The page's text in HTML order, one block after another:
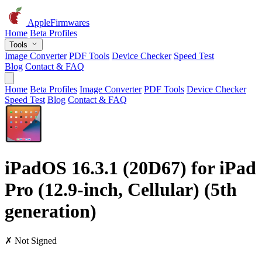
AppleFirmwares
Home Beta Profiles
Tools
Image Converter PDF Tools Device Checker Speed Test
Blog Contact & FAQ
Home Beta Profiles Image Converter PDF Tools Device Checker
Speed Test Blog Contact & FAQ
iPadOS 16.3.1 (20D67) for iPad
Pro (12.9-inch, Cellular) (5th
generation)
✗ Not Signed